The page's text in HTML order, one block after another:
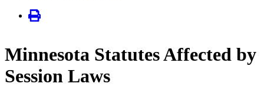
Minnesota Statutes Affected by
Session Laws